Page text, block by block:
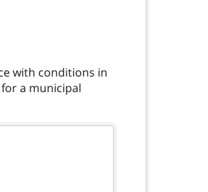
with conditions in
a municipal